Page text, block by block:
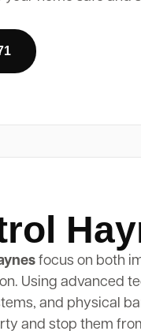
focus on both
Using advanced
and physical
and stop them